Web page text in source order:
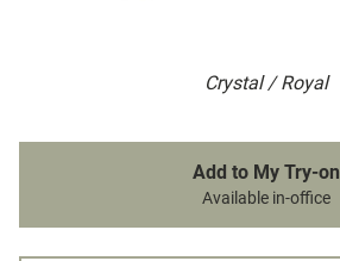
Crystal / Royal
Add to My Try-on
Available in-office